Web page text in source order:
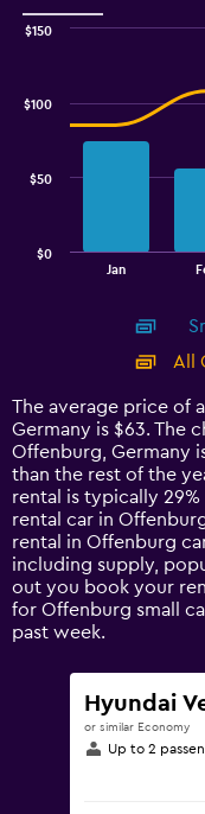
Range:
0
14
categories.
The
chart
has
1
Y
axis
displaying
values.
Range:
0
Jan
$0
$50
$100
$150
All
The average price of
Germany is $63. The
Offenburg, Germany
than the rest of the
rental is typically
rental car in
rental in Offenburg
including supply,
out you book your
for Offenburg small
past week.
Hyundai
or similar Economy
Up to 2